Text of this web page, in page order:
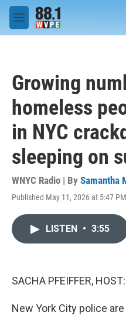
Skip to main content
M
e
Growing
homeless
in NYC
sleeping on
WNYC Radio | By Samantha
Published May 11, 2026 at 5:47
LISTEN • 3:55
SACHA PFEIFFER, HOST:
New York City police